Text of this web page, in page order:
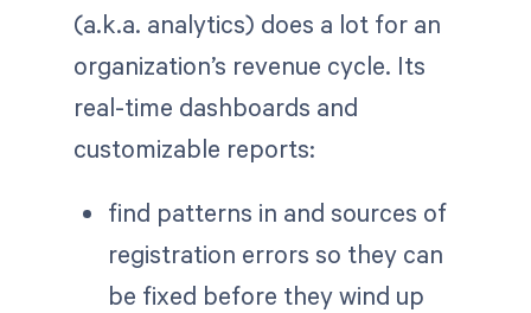
(a.k.a. analytics) does a lot for an
organization’s revenue cycle. Its
real-time dashboards and
customizable reports:
find patterns in and sources of
registration errors so they can
be fixed before they wind up